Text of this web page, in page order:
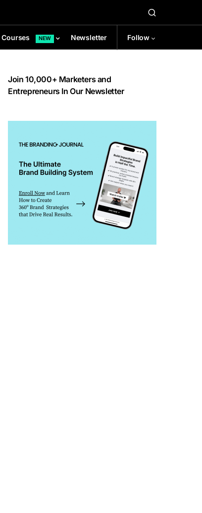
Courses NEW Newsletter Follow
Join 10,000+ Marketers and
Entrepreneurs In Our Newsletter